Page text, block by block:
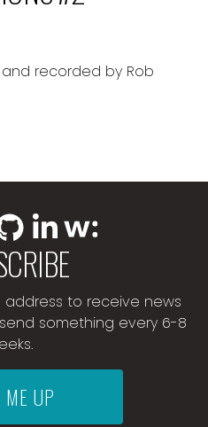
recorded by Rob
address to receive news
something every 6-8
UP